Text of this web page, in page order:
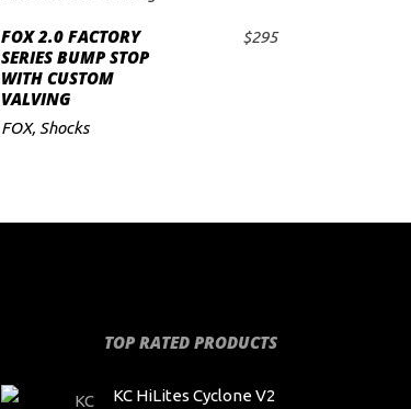
ADD TO CART
FOX 2.0 FACTORY
SERIES BUMP STOP
WITH CUSTOM
VALVING
$295
FOX, Shocks
TOP RATED PRODUCTS
KC HiLites Cyclone V2